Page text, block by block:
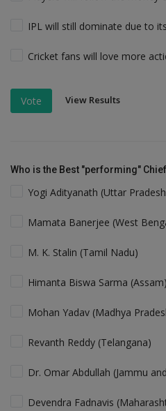
IPL will still dominate due to
Cricket fans will love more
Vote View Results
Who is the Best "performing"
Yogi Adityanath (Uttar
Mamata Banerjee (West
M. K. Stalin (Tamil Nadu)
Himanta Biswa Sarma (Assam)
Mohan Yadav (Madhya
Revanth Reddy (Telangana)
Dr. Omar Abdullah (Jammu
Devendra Fadnavis